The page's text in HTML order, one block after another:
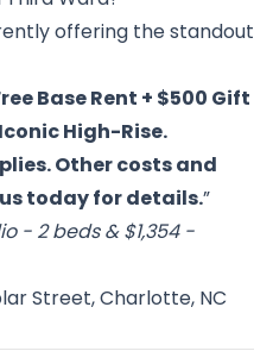
offering the standout
Base Rent + $500 Gift
High-Rise.
Other costs and
today for details.”
- 2 beds & $1,354 -
Street, Charlotte, NC